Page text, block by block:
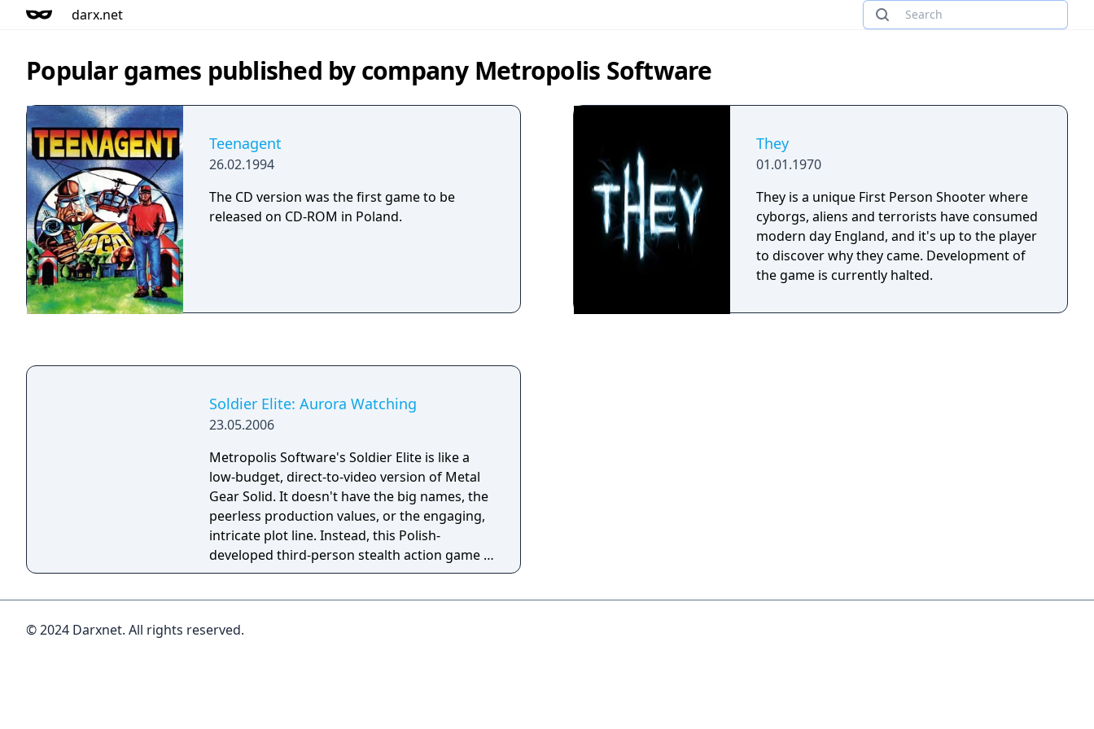
darx.net
Popular games published by company Metropolis Software
Teenagent
26.02.1994
The CD version was the first game to be
released on CD-ROM in Poland.
They
01.01.1970
They is a unique First Person Shooter where
cyborgs, aliens and terrorists have consumed
modern day England, and it's up to the player
to discover why they came. Development of
the game is currently halted.
Soldier Elite: Aurora Watching
23.05.2006
Metropolis Software's Soldier Elite is like a
low-budget, direct-to-video version of Metal
Gear Solid. It doesn't have the big names, the
peerless production values, or the engaging,
intricate plot line. Instead, this Polish-
developed third-person stealth action game is
saddled with frustrating, half-realized
inspiration or originality. In short, this is a bad
© 2024 Darxnet. All rights reserved.